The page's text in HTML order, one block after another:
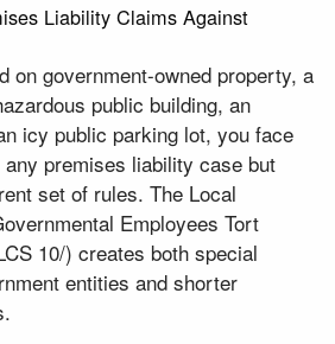
Liability Claims Against
on government-owned property, a
public building, an
icy public parking lot, you face
premises liability case but
set of rules. The Local
Employees Tort
10/) creates both special
entities and shorter